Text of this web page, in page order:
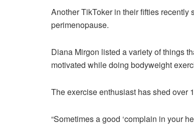
Another TikToker in their fifties
perimenopause.
Diana Mirgon listed a variety of things
motivated while doing bodyweight
The exercise enthusiast has shed over
“Sometimes a good ‘complain in your